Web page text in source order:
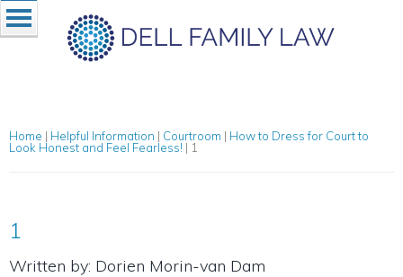
Home | Helpful Information | Courtroom | How to Dress for Court to
Look Honest and Feel Fearless! | 1
1
Written by: Dorien Morin-van Dam